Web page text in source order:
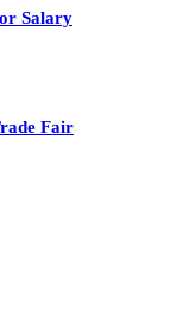
Salary
Fair